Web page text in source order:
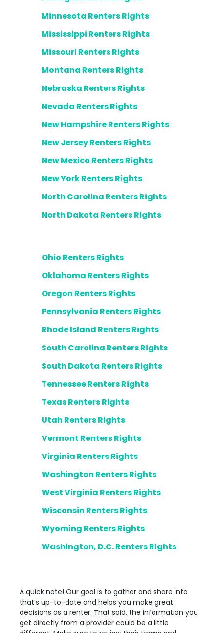
Minnesota Renters Rights
Mississippi Renters Rights
Missouri Renters Rights
Montana Renters Rights
Nebraska Renters Rights
Nevada Renters Rights
New Hampshire Renters Rights
New Jersey Renters Rights
New Mexico Renters Rights
New York Renters Rights
North Carolina Renters Rights
North Dakota Renters Rights
Ohio Renters Rights
Oklahoma Renters Rights
Oregon Renters Rights
Pennsylvania Renters Rights
Rhode Island Renters Rights
South Carolina Renters Rights
South Dakota Renters Rights
Tennessee Renters Rights
Texas Renters Rights
Utah Renters Rights
Vermont Renters Rights
Virginia Renters Rights
Washington Renters Rights
West Virginia Renters Rights
Wisconsin Renters Rights
Wyoming Renters Rights
Washington, D.C. Renters Rights
A quick note! Our goal is to gather and share info
that’s up-to-date and helps you make great
decisions as a renter. That said, the information you
get directly from a provider could be a little